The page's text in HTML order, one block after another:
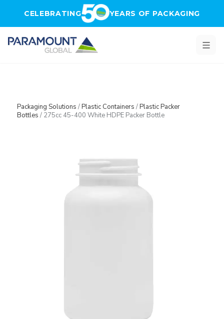
CELEBRATING YEARS OF PACKAGING
Packaging Solutions /Plastic Containers /Plastic Packer
Bottles / 275cc 45-400 White HDPE Packer Bottle